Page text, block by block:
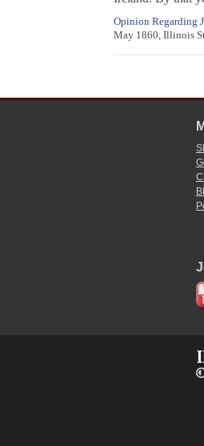
Opinion Regarding
May 1860, Illinois